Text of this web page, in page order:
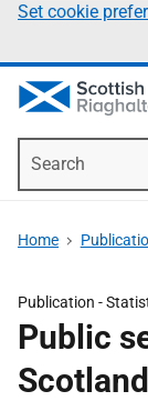
Set cookie
Home
Publication -
Public